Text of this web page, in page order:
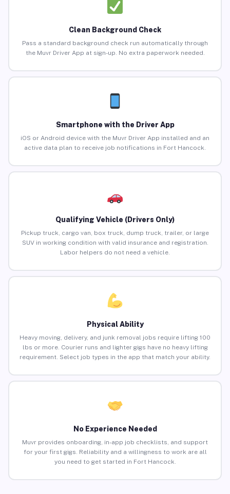
Clean Background Check
Pass a standard background check run automatically through
the Muvr Driver App at sign-up. No extra paperwork needed.
Smartphone with the Driver App
iOS or Android device with the Muvr Driver App installed and an
active data plan to receive job notifications in Fort Hancock.
Qualifying Vehicle (Drivers Only)
Pickup truck, cargo van, box truck, dump truck, trailer, or large
SUV in working condition with valid insurance and registration.
Labor helpers do not need a vehicle.
Physical Ability
Heavy moving, delivery, and junk removal jobs require lifting 100
lbs or more. Courier runs and lighter gigs have no heavy lifting
requirement. Select job types in the app that match your ability.
No Experience Needed
Muvr provides onboarding, in-app job checklists, and support
for your first gigs. Reliability and a willingness to work are all
you need to get started in Fort Hancock.